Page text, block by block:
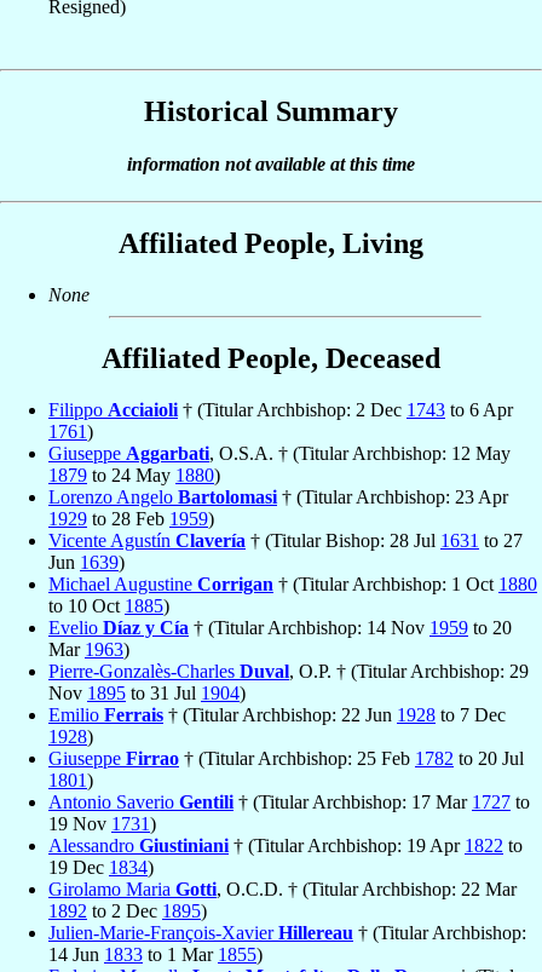
Resigned)
Historical Summary
information not available at this time
Affiliated People, Living
None
Affiliated People, Deceased
Filippo Acciaioli † (Titular Archbishop: 2 Dec 1743 to 6 Apr
1761)
Giuseppe Aggarbati, O.S.A. † (Titular Archbishop: 12 May
1879 to 24 May 1880)
Lorenzo Angelo Bartolomasi † (Titular Archbishop: 23 Apr
1929 to 28 Feb 1959)
Vicente Agustín Clavería † (Titular Bishop: 28 Jul 1631 to 27
Jun 1639)
Michael Augustine Corrigan † (Titular Archbishop: 1 Oct 1880
to 10 Oct 1885)
Evelio Díaz y Cía † (Titular Archbishop: 14 Nov 1959 to 20
Mar 1963)
Pierre-Gonzalès-Charles Duval, O.P. † (Titular Archbishop: 29
Nov 1895 to 31 Jul 1904)
Emilio Ferrais † (Titular Archbishop: 22 Jun 1928 to 7 Dec
1928)
Giuseppe Firrao † (Titular Archbishop: 25 Feb 1782 to 20 Jul
1801)
Antonio Saverio Gentili † (Titular Archbishop: 17 Mar 1727 to
19 Nov 1731)
Alessandro Giustiniani † (Titular Archbishop: 19 Apr 1822 to
19 Dec 1834)
Girolamo Maria Gotti, O.C.D. † (Titular Archbishop: 22 Mar
1892 to 2 Dec 1895)
Julien-Marie-François-XavierHillereau † (Titular Archbishop:
14 Jun 1833 to 1 Mar 1855)